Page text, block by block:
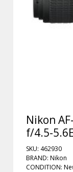
Nikon
f/4.5-
SKU: 462930
BRAND: Nikon
CONDITION: